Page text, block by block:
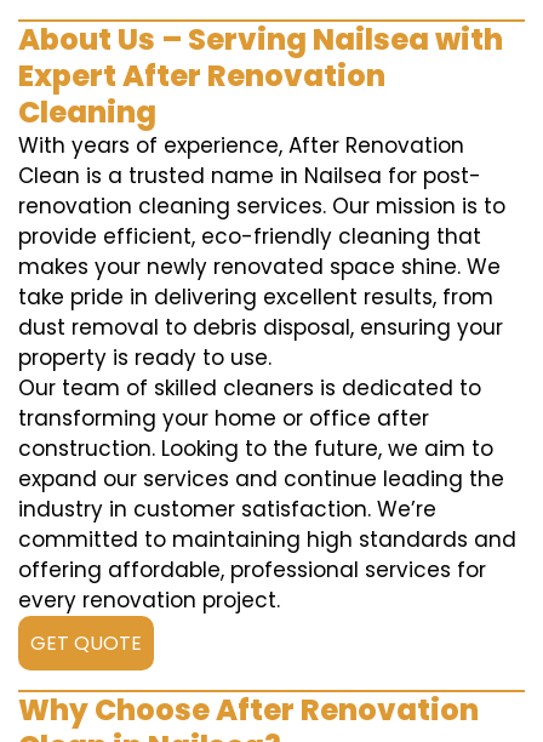
About Us – Serving Nailsea with
Expert After Renovation
Cleaning
With years of experience, After Renovation
Clean is a trusted name in Nailsea for post-
renovation cleaning services. Our mission is to
provide efficient, eco-friendly cleaning that
makes your newly renovated space shine. We
take pride in delivering excellent results, from
dust removal to debris disposal, ensuring your
property is ready to use.
Our team of skilled cleaners is dedicated to
transforming your home or office after
construction. Looking to the future, we aim to
expand our services and continue leading the
industry in customer satisfaction. We’re
committed to maintaining high standards and
offering affordable, professional services for
every renovation project.
GET QUOTE
Why Choose After Renovation